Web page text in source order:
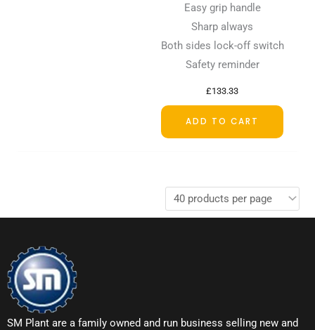
Easy grip handle
Sharp always
Both sides lock-off switch
Safety reminder
£133.33
ADD TO CART
SM Plant are a family owned and run business selling new and